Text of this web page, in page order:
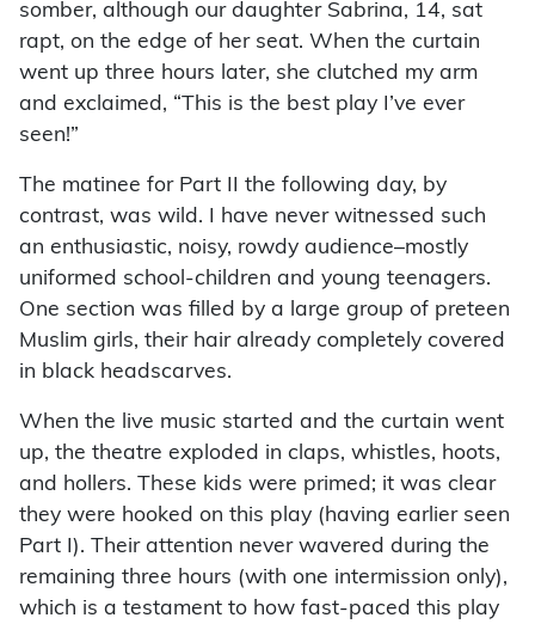
somber, although our daughter Sabrina, 14, sat
rapt, on the edge of her seat. When the curtain
went up three hours later, she clutched my arm
and exclaimed, “This is the best play I’ve ever
seen!”
The matinee for Part II the following day, by
contrast, was wild. I have never witnessed such
an enthusiastic, noisy, rowdy audience–mostly
uniformed school-children and young teenagers.
One section was filled by a large group of preteen
Muslim girls, their hair already completely covered
in black headscarves.
When the live music started and the curtain went
up, the theatre exploded in claps, whistles, hoots,
and hollers. These kids were primed; it was clear
they were hooked on this play (having earlier seen
Part I). Their attention never wavered during the
remaining three hours (with one intermission only),
which is a testament to how fast-paced this play